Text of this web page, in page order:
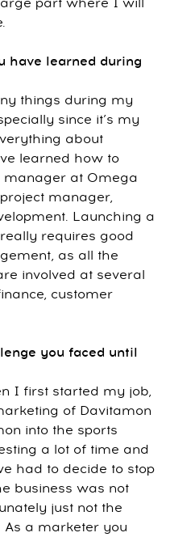
have learned during
things during my
since it’s my
about
learned how to
manager at Omega
manager,
Launching a
requires good
as all the
involved at several
customer
you faced until
I first started my job,
of Davitamon
into the sports
a lot of time and
had to decide to stop
business was not
just not the
a marketer you